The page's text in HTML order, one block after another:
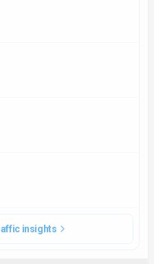
and video formats, including